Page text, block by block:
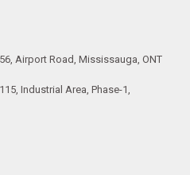
Airport Road, Mississauga, ONT
Industrial Area, Phase-1,